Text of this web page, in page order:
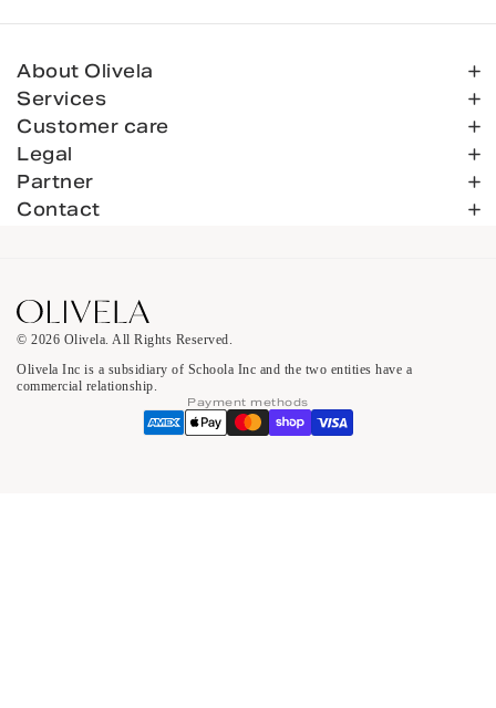
About Olivela
Services
Customer care
Legal
Partner
Contact
© 2026 Olivela. All Rights Reserved.
Olivela Inc is a subsidiary of Schoola Inc and the two entities have a
commercial relationship.
Payment methods